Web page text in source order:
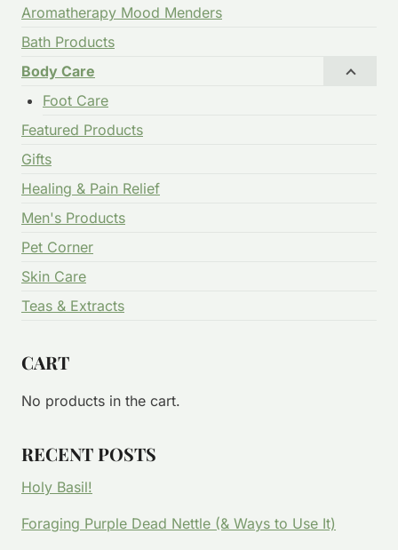
Aromatherapy Mood Menders
Bath Products
Body Care
Foot Care
Featured Products
Gifts
Healing & Pain Relief
Men's Products
Pet Corner
Skin Care
Teas & Extracts
CART
No products in the cart.
RECENT POSTS
Holy Basil!
Foraging Purple Dead Nettle (& Ways to Use It)